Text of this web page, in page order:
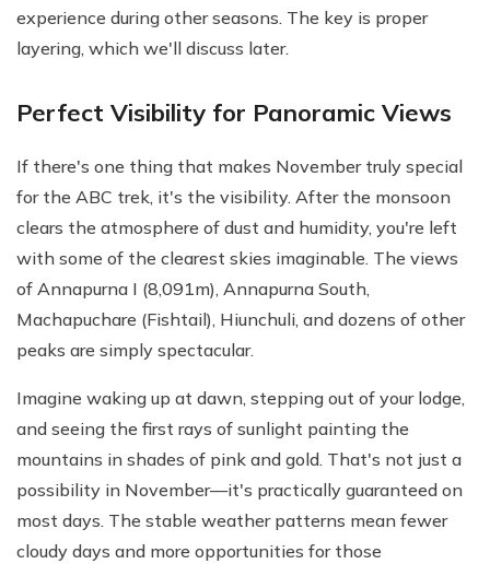
experience during other seasons. The key is proper
layering, which we'll discuss later.
Perfect Visibility for Panoramic Views
If there's one thing that makes November truly special
for the ABC trek, it's the visibility. After the monsoon
clears the atmosphere of dust and humidity, you're left
with some of the clearest skies imaginable. The views
of Annapurna I (8,091m), Annapurna South,
Machapuchare (Fishtail), Hiunchuli, and dozens of other
peaks are simply spectacular.
Imagine waking up at dawn, stepping out of your lodge,
and seeing the first rays of sunlight painting the
mountains in shades of pink and gold. That's not just a
possibility in November—it's practically guaranteed on
most days. The stable weather patterns mean fewer
cloudy days and more opportunities for those